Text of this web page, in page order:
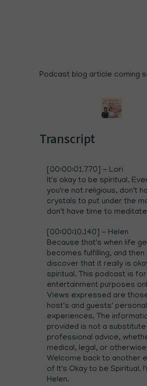
Podcast blog article coming
Transcript
[00:00:01.770] - Lori
It's okay to be spiritual.
you're not religious, don't
crystals to put under the
don't have time to
[00:00:10.140] - Helen
Because that's when life
becomes fulfilling, and then
discover that it really is
spiritual. This podcast is for
entertainment purposes
Views expressed are
host's and guests' personal
experiences. The
provided is not a
professional advice,
medical, legal, or
Welcome back to another
of It's Okay to be Spiritual.
Helen.